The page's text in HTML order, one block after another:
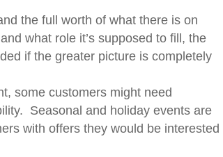
the full worth of what there is on
what role it’s supposed to fill, the
if the greater picture is completely
some customers might need
Seasonal and holiday events are
with offers they would be interested